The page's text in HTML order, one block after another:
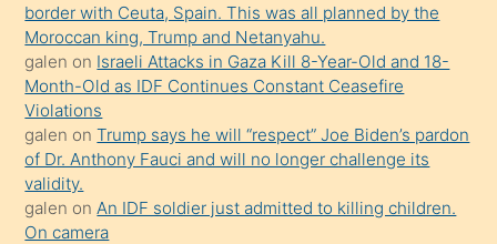
mature
daha
önce
seks
yaptığı
kızların
sikiş
kendisini
border with Ceuta, Spain. This was all planned by the
Moroccan king, Trump and Netanyahu.
galen on Israeli Attacks in Gaza Kill 8-Year-Old and 18-
Month-Old as IDF Continues Constant Ceasefire
Violations
galen onTrump says he will “respect” Joe Biden’s pardon
of Dr. Anthony Fauci and will no longer challenge its
validity.
galen on An IDF soldier just admitted to killing children.
On camera